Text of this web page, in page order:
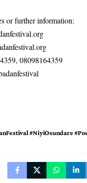
or further information:
08098164359
#NiyiOsundare